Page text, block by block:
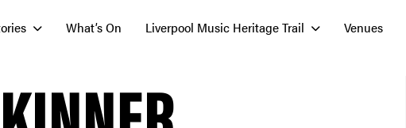
What’s On Liverpool Music Heritage Trail Venues